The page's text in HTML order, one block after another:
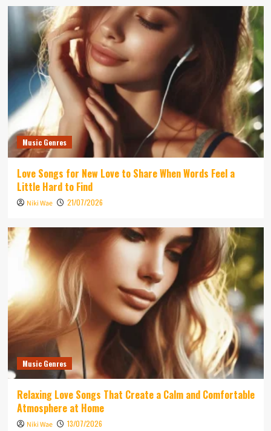
Music Genres
Love Songs for New Love to Share When Words Feel a
Little Hard to Find
Niki Wae 21/07/2026
Music Genres
Relaxing Love Songs That Create a Calm and Comfortable
Atmosphere at Home
Niki Wae 13/07/2026